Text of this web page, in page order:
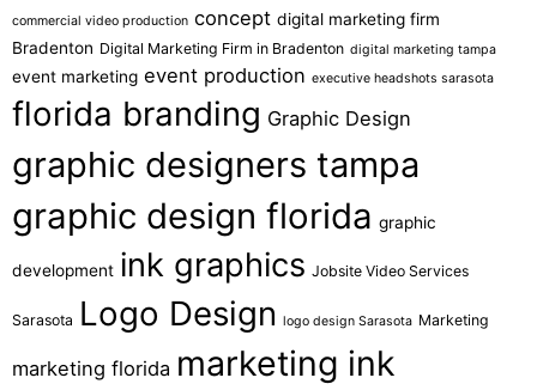
commercial video production concept digital marketing firm
Bradenton Digital Marketing Firm in Bradenton digital marketing tampa
event marketing event production executive headshots sarasota
florida branding Graphic Design
graphic designers tampa
graphic design florida graphic
development ink graphics Jobsite Video Services
Sarasota Logo Design logo design Sarasota Marketing
marketing florida marketing ink